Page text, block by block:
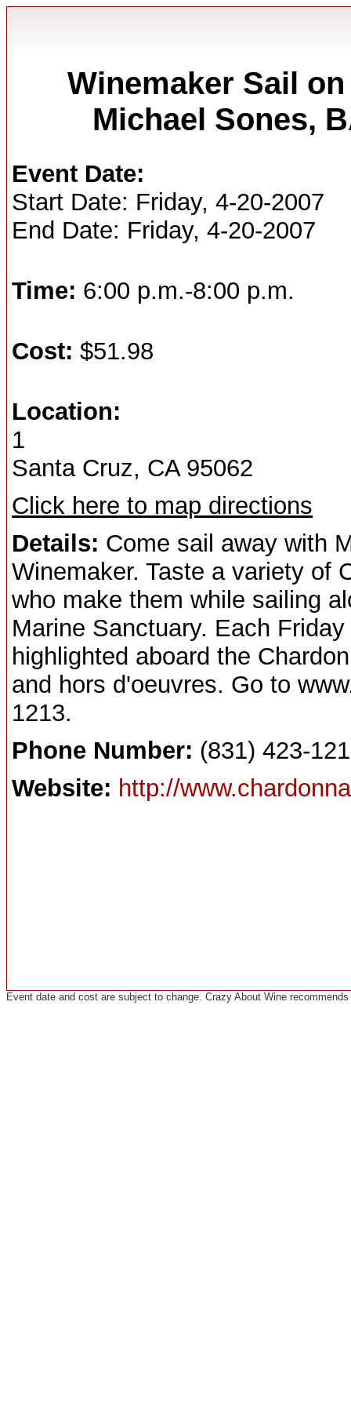
Winemaker Sail
Michael Sones,
Event Date:
Start Date: Friday, 4-20-2007
End Date: Friday, 4-20-2007
Time: 6:00 p.m.-8:00 p.m.
Cost: $51.98
Location:
1
Santa Cruz, CA 95062
Click here to map directions
Details: Come sail away with
Winemaker. Taste a variety of
who make them while sailing
Marine Sanctuary. Each
highlighted aboard the
and hors d'oeuvres. Go to
1213.
Phone Number: (831) 423-
Website: http://
Event date and cost are subject to change. Crazy About Wine